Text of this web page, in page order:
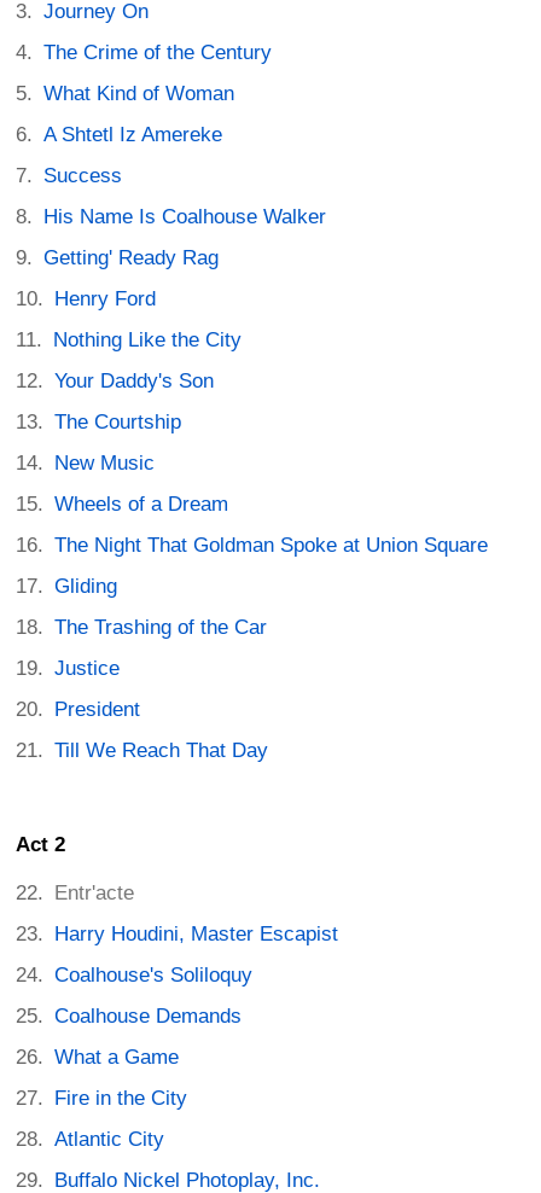
Journey On
The Crime of the Century
What Kind of Woman
A Shtetl Iz Amereke
Success
His Name Is Coalhouse Walker
Getting' Ready Rag
Henry Ford
Nothing Like the City
Your Daddy's Son
The Courtship
New Music
Wheels of a Dream
The Night That Goldman Spoke at Union Square
Gliding
The Trashing of the Car
Justice
President
Till We Reach That Day
Act 2
Entr'acte
Harry Houdini, Master Escapist
Coalhouse's Soliloquy
Coalhouse Demands
What a Game
Fire in the City
Atlantic City
Buffalo Nickel Photoplay, Inc.